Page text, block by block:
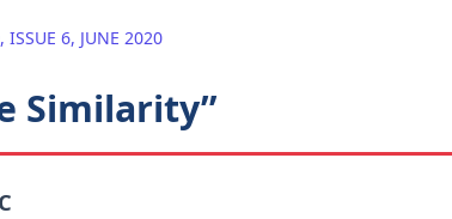
6, JUNE 2020
Similarity”